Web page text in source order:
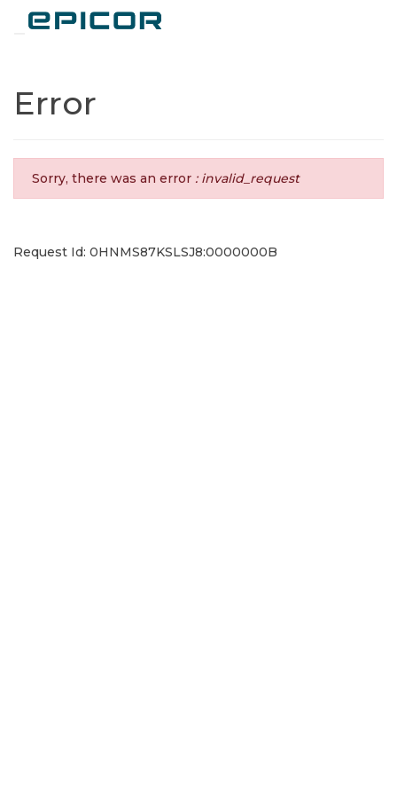
Error
Sorry, there was an error : invalid_request
Request Id: 0HNMS87KSLSJ8:0000000B